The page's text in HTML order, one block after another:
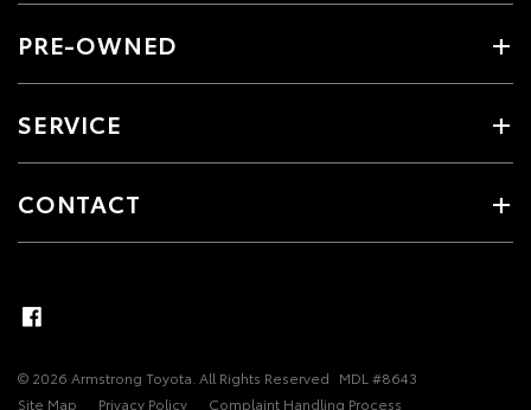
PRE-OWNED
SERVICE
CONTACT
© 2026 Armstrong Toyota. All Rights Reserved MDL #8643
Site Map
Privacy Policy Complaint Handling Process